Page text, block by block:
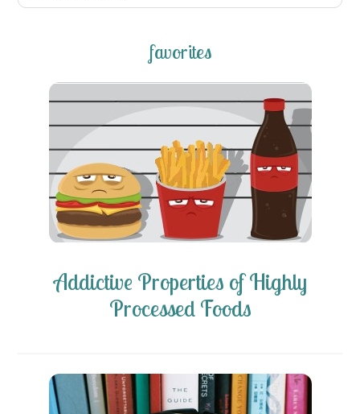
favorites
Addictive Properties of Highly
Processed Foods